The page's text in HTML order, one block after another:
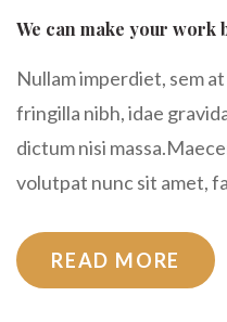
We can make your work
Nullam imperdiet, sem
fringilla nibh, idae
dictum nisi
volutpat nunc sit amet,
READ MORE